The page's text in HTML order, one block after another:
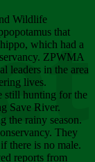
Wildlife
that
which had a
ZPWMA
leaders in the area
lives.
still hunting for the
Save River.
the rainy season.
They
there is no male.
reports from